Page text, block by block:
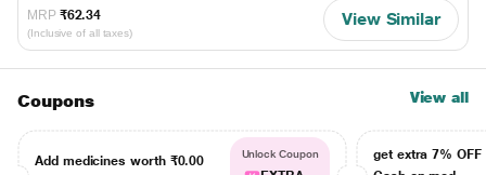
MRP ₹62.34
(Inclusive of all taxes)
View Similar
Coupons View all
Add medicines worth ₹0.00
Unlock Coupon
get extra 7% OFF